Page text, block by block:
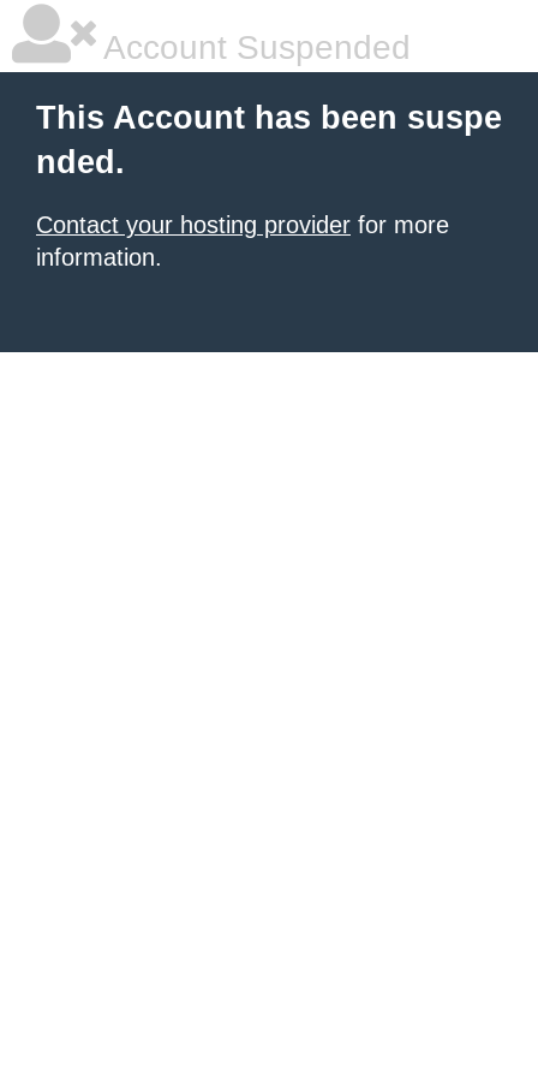
Account Suspended
This Account has been suspe
nded.
Contact your hosting provider for more
information.